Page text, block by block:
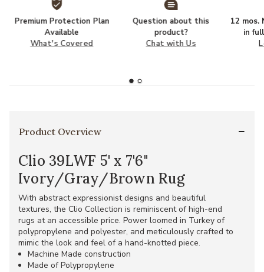
Premium Protection Plan
Available
What's Covered
Question about this
product?
Chat with Us
12 mos.
in
Product Overview
Clio 39LWF 5' x 7'6"
Ivory/Gray/Brown Rug
With abstract expressionist designs and beautiful
textures, the Clio Collection is reminiscent of high-end
rugs at an accessible price. Power loomed in Turkey of
polypropylene and polyester, and meticulously crafted to
mimic the look and feel of a hand-knotted piece.
Machine Made construction
Made of Polypropylene